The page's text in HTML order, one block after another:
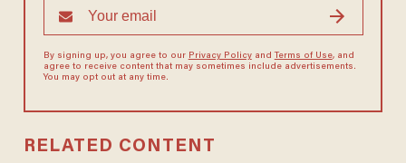
By signing up, you agree to our Privacy Policyand Terms of Use, and
agree to receive content that may sometimes include advertisements.
You may opt out at any time.
RELATED CONTENT